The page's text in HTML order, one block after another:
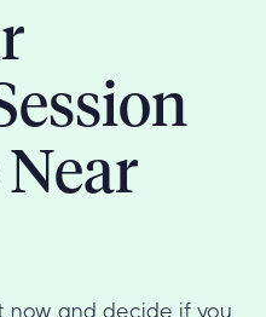
now and decide if you